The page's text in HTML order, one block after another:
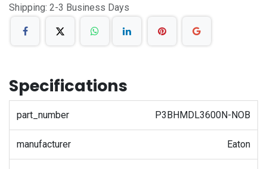
Shipping: 2-3 Business Days
Specifications
part_number P3BHMDL3600N-NOB
manufacturer Eaton